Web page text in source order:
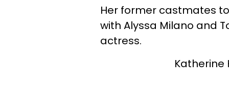
Her former castmates
with Alyssa Milano and
actress.
Katherine